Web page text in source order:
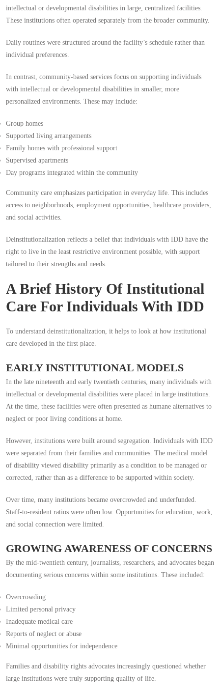
intellectual or developmental disabilities in large, centralized facilities.
These institutions often operated separately from the broader community.
Daily routines were structured around the facility’s schedule rather than
individual preferences.
In contrast, community-based services focus on supporting individuals
with intellectual or developmental disabilities in smaller, more
personalized environments. These may include:
Group homes
Supported living arrangements
Family homes with professional support
Supervised apartments
Day programs integrated within the community
Community care emphasizes participation in everyday life. This includes
access to neighborhoods, employment opportunities, healthcare providers,
and social activities.
Deinstitutionalization reflects a belief that individuals with IDD have the
right to live in the least restrictive environment possible, with support
tailored to their strengths and needs.
A Brief History Of Institutional
Care For Individuals With IDD
To understand deinstitutionalization, it helps to look at how institutional
care developed in the first place.
EARLY INSTITUTIONAL MODELS
In the late nineteenth and early twentieth centuries, many individuals with
intellectual or developmental disabilities were placed in large institutions.
At the time, these facilities were often presented as humane alternatives to
neglect or poor living conditions at home.
However, institutions were built around segregation. Individuals with IDD
were separated from their families and communities. The medical model
of disability viewed disability primarily as a condition to be managed or
corrected, rather than as a difference to be supported within society.
Over time, many institutions became overcrowded and underfunded.
Staff-to-resident ratios were often low. Opportunities for education, work,
and social connection were limited.
GROWING AWARENESS OF CONCERNS
By the mid-twentieth century, journalists, researchers, and advocates began
documenting serious concerns within some institutions. These included:
Overcrowding
Limited personal privacy
Inadequate medical care
Reports of neglect or abuse
Minimal opportunities for independence
Families and disability rights advocates increasingly questioned whether
large institutions were truly supporting quality of life.